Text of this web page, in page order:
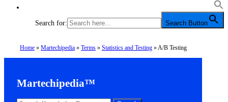
Search for: Search Button
Home »Martechipedia »Terms »Statistics and Testing »A/B Testing
Martechipedia™